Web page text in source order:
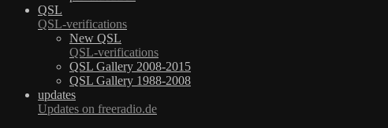
QSL
QSL-verifications
New QSL
QSL-verifications
QSL Gallery 2008-2015
QSL Gallery 1988-2008
updates
Updates on freeradio.de